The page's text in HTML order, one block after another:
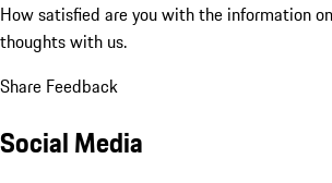
How satisfied are you with the information
thoughts with us.
Share Feedback
Social Media